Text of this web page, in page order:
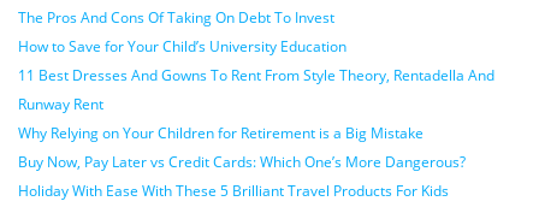
The Pros And Cons Of Taking On Debt To Invest
How to Save for Your Child’s University Education
11 Best Dresses And Gowns To Rent From Style Theory, Rentadella And
Runway Rent
Why Relying on Your Children for Retirement is a Big Mistake
Buy Now, Pay Later vs Credit Cards: Which One’s More Dangerous?
Holiday With Ease With These 5 Brilliant Travel Products For Kids